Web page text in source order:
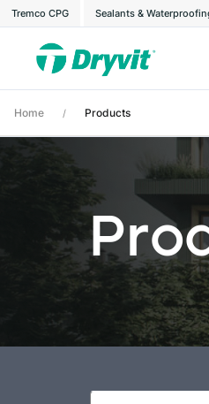
Tremco CPG Sealants &
Home / Products